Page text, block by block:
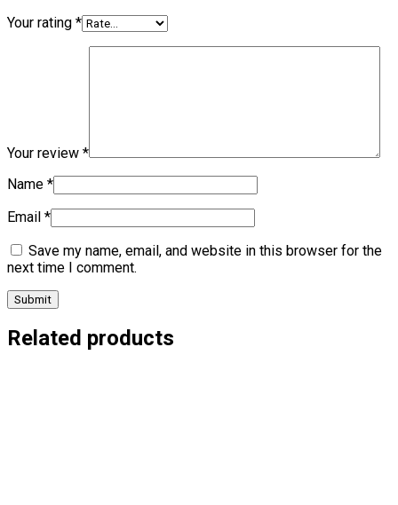
Your rating *
Your review *
Name *
Email *
Save my name, email, and website in this browser for the
next time I comment.
Related products